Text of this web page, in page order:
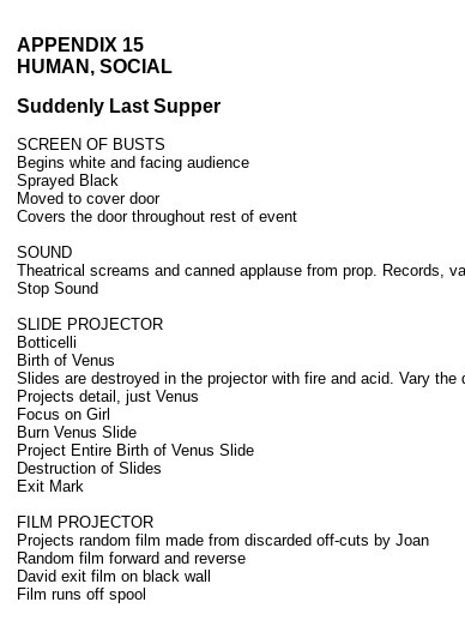
APPENDIX 15
HUMAN, SOCIAL
Suddenly Last Supper
SCREEN OF BUSTS
Begins white and facing audience
Sprayed Black
Moved to cover door
Covers the door throughout rest of event
SOUND
Theatrical screams and canned applause from prop. Records,
Stop Sound
SLIDE PROJECTOR
Botticelli
Birth of Venus
Slides are destroyed in the projector with fire and acid. Vary the
Projects detail, just Venus
Focus on Girl
Burn Venus Slide
Project Entire Birth of Venus Slide
Destruction of Slides
Exit Mark
FILM PROJECTOR
Projects random film made from discarded off-cuts by Joan
Random film forward and reverse
David exit film on black wall
Film runs off spool